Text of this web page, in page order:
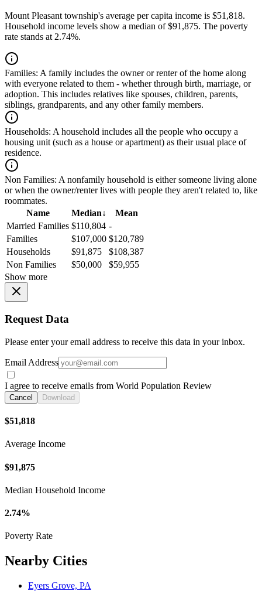
Mount Pleasant township's average per capita income is $51,818.
Household income levels show a median of $91,875. The poverty
rate stands at 2.74%.
Families: A family includes the owner or renter of the home along
with everyone related to them - whether through birth, marriage, or
adoption. This includes relatives like spouses, children, parents,
siblings, grandparents, and any other family members.
Households: A household includes all the people who occupy a
housing unit (such as a house or apartment) as their usual place of
residence.
Non Families: A nonfamily household is either someone living alone
or when the owner/renter lives with people they aren't related to, like
roommates.
Name
Median↓
Mean
Married Families $110,804 -
Families
$107,000 $120,789
Households
$91,875
$108,387
Non Families
$50,000
$59,955
Show more
Request Data
Please enter your email address to receive this data in your inbox.
Email Address
I agree to receive emails from World Population Review
Cancel Download
$51,818
Average Income
$91,875
Median Household Income
2.74%
Poverty Rate
Nearby Cities
Eyers Grove, PA